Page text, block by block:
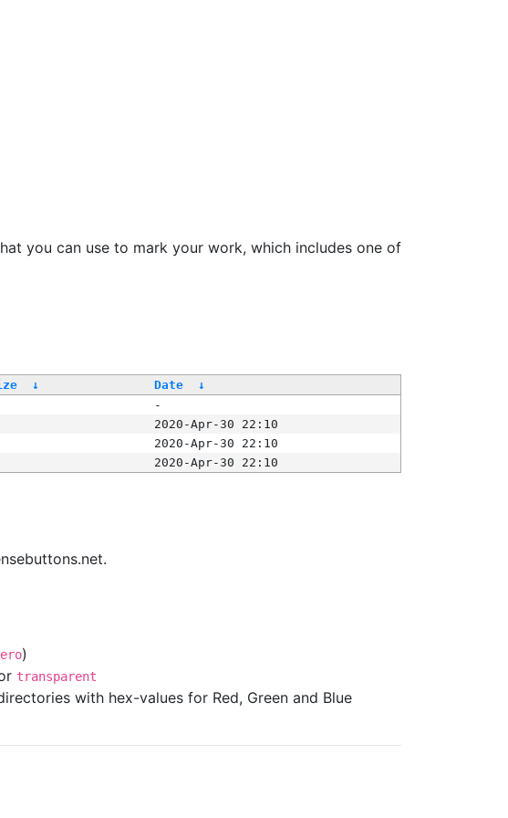
you can use to mark your work, which includes one of
↓ Date
↓
-
2020-Apr-30 22:10
2020-Apr-30 22:10
2020-Apr-30 22:10
)
transparent
with hex-values for Red, Green and Blue